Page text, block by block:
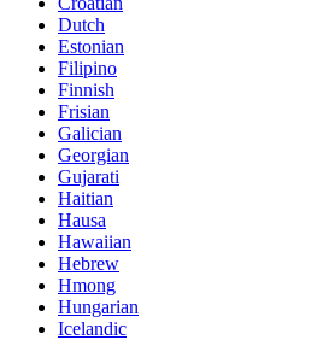
Dutch
Estonian
Filipino
Finnish
Frisian
Galician
Georgian
Gujarati
Haitian
Hausa
Hawaiian
Hebrew
Hmong
Hungarian
Icelandic